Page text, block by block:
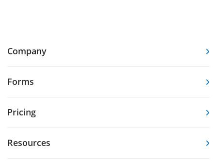
Company
Forms
Pricing
Resources